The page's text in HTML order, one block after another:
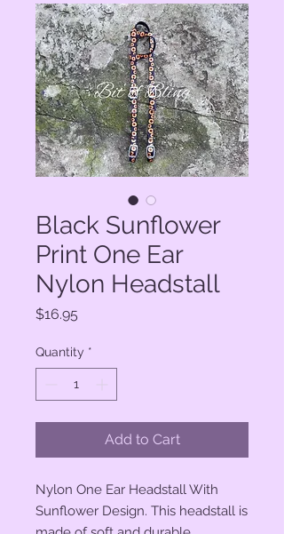
Black Sunflower
Print One Ear
Nylon Headstall
$16.95
Quantity *
Add to Cart
Nylon One Ear Headstall With
Sunflower Design. This headstall is